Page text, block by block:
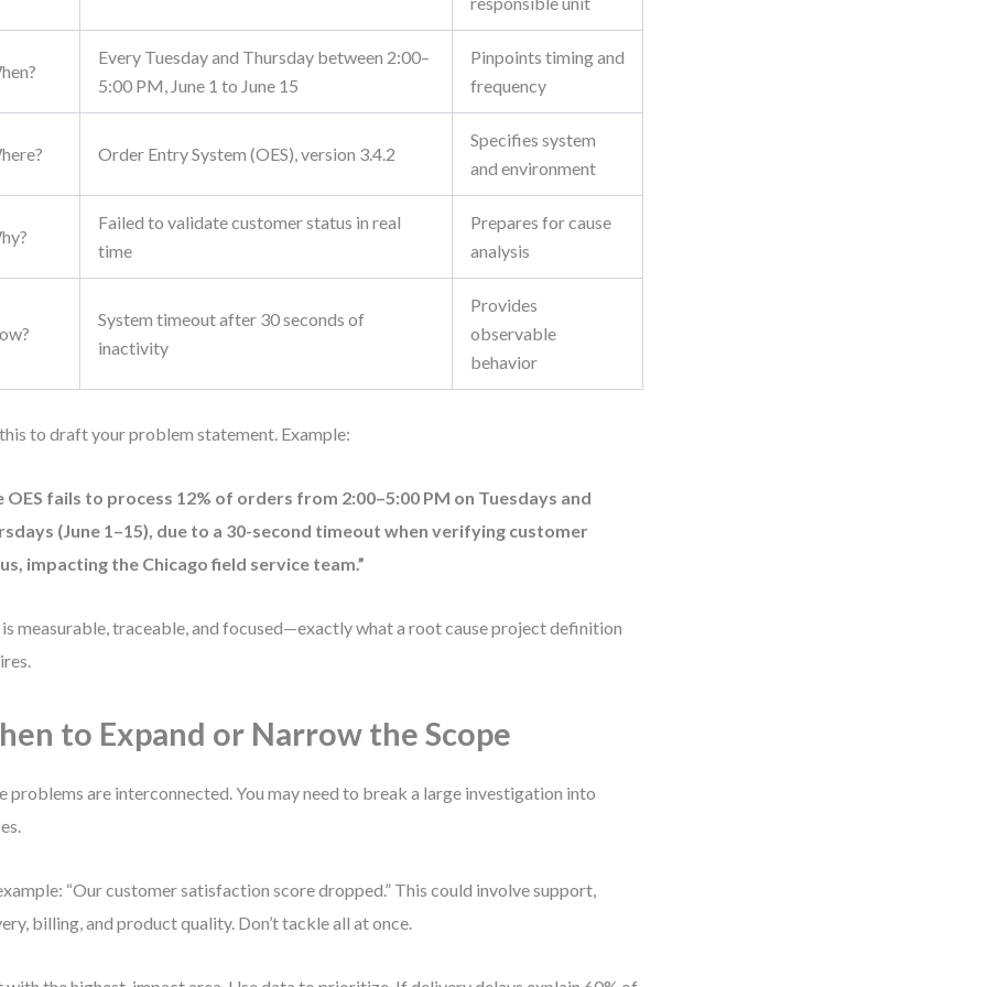
Every Tuesday and Thursday between 2:00–
5:00 PM, June 1 to June 15
Pinpoints timing and
frequency
Order Entry System (OES), version 3.4.2
Specifies system
and environment
Failed to validate customer status in real
time
Prepares for cause
analysis
System timeout after 30 seconds of
inactivity
Provides
observable
behavior
to draft your problem statement. Example:
OES fails to process 12% of orders from 2:00–5:00 PM on Tuesdays and
(June 1–15), due to a 30-second timeout when verifying customer
impacting the Chicago field service team.”
measurable, traceable, and focused—exactly what a root cause project definition
to Expand or Narrow the Scope
problems are interconnected. You may need to break a large investigation into
“Our customer satisfaction score dropped.” This could involve support,
billing, and product quality. Don’t tackle all at once.